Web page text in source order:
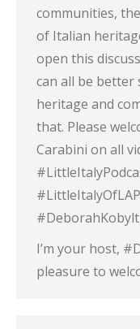
communities,
of Italian
open this
can all be
heritage and
that. Please
Carabini on all
I’m your host,
pleasure to